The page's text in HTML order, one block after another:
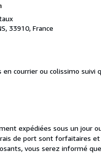
33910, France
courrier ou colissimo
expédiées sous un jour
de port sont forfaitaires
vous serez informé